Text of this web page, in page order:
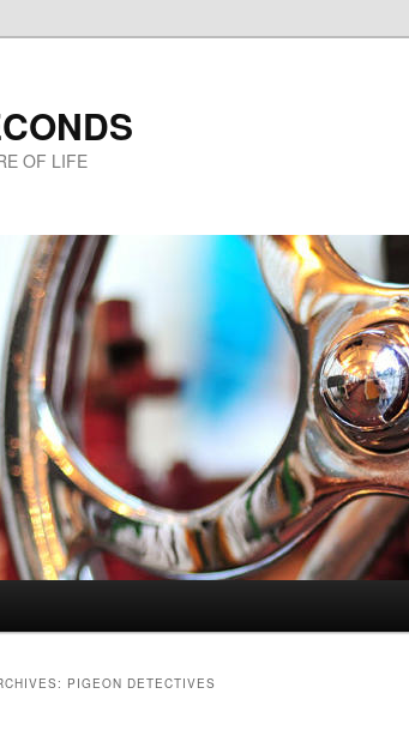
OF LIFE
PIGEON DETECTIVES